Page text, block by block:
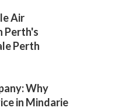
Air
Perth's
Perth
Why
in Mindarie